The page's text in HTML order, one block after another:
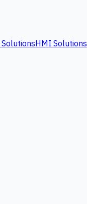
HMI Solutions